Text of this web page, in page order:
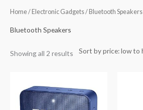
Home/ Electronic Gadgets/ Bluetooth Speakers
Bluetooth Speakers
Showing all 2 results
Sorted
by